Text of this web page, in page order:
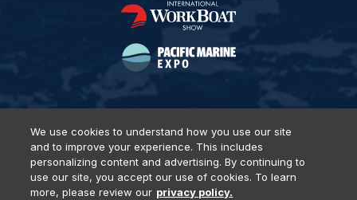
Privacy Policy DSAR Requests Terms of Use
Locations
Events, Products & Services
We use cookies to understand how you use our site
and to improve your experience. This includes
personalizing content and advertising. By continuing to
use our site, you accept our use of cookies. To learn
more, please review our privacy policy.